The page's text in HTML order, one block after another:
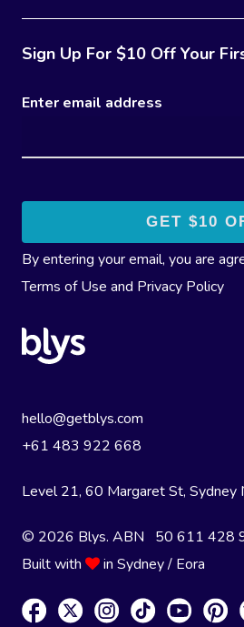
Sign Up For $10 Off Your
Enter email address
By entering your email, you are
Terms of Use and Privacy Policy
hello@getblys.com
+61 483 922 668
Level 21, 60 Margaret St,
© 2026 Blys. ABN 50 611 428
Built with
in Sydney / Eora